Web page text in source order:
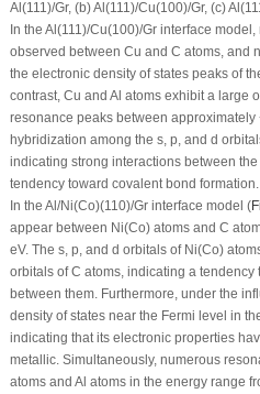
Al(111)/Gr, (b) Al(111)/Cu(100)/Gr, (c)
In the Al(111)/Cu(100)/Gr interface
observed between Cu and C atoms, and
the electronic density of states peaks of
contrast, Cu and Al atoms exhibit a large
resonance peaks between approximately
hybridization among the s, p, and d
indicating strong interactions between
tendency toward covalent bond formation.
In the Al/Ni(Co)(110)/Gr interface model (
appear between Ni(Co) atoms and C
eV. The s, p, and d orbitals of Ni(Co)
orbitals of C atoms, indicating a
between them. Furthermore, under the
density of states near the Fermi level in
indicating that its electronic properties
metallic. Simultaneously, numerous
atoms and Al atoms in the energy range